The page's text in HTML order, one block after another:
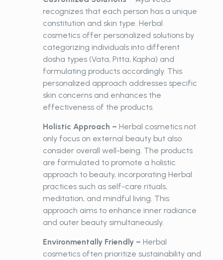
recognizes that each person has a unique
constitution and skin type. Herbal
cosmetics offer personalized solutions by
categorizing individuals into different
dosha types (Vata, Pitta, Kapha) and
formulating products accordingly. This
personalized approach addresses specific
skin concerns and enhances the
effectiveness of the products.
Holistic Approach – Herbal cosmetics not
only focus on external beauty but also
consider overall well-being. The products
are formulated to promote a holistic
approach to beauty, incorporating Herbal
practices such as self-care rituals,
meditation, and mindful living. This
approach aims to enhance inner radiance
and outer beauty simultaneously.
Environmentally Friendly – Herbal
cosmetics often prioritize sustainability and